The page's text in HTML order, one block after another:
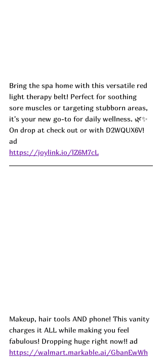
Bring the spa home with this versatile red
light therapy belt! Perfect for soothing
sore muscles or targeting stubborn areas,
it's your new go-to for daily wellness. 🌿✨
On drop at check out or with D2WQUX6V!
ad
https://joylink.io/lZ6M7cL
Makeup, hair tools AND phone! This vanity
charges it ALL while making you feel
fabulous! Dropping huge right now!! ad
https://walmart.markable.ai/GbanEwWh